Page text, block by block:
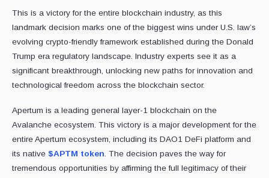
This is a victory for the entire blockchain industry, as this
landmark decision marks one of the biggest wins under U.S. law’s
evolving crypto-friendly framework established during the Donald
Trump era regulatory landscape. Industry experts see it as a
significant breakthrough, unlocking new paths for innovation and
technological freedom across the blockchain sector.
Apertum is a leading general layer-1 blockchain on the
Avalanche ecosystem. This victory is a major development for the
entire Apertum ecosystem, including its DAO1 DeFi platform and
its native $APTM token. The decision paves the way for
tremendous opportunities by affirming the full legitimacy of their